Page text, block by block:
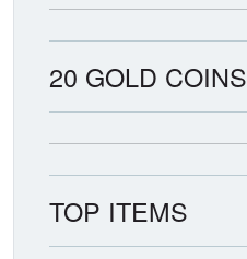
20 GOLD COINS
TOP ITEMS